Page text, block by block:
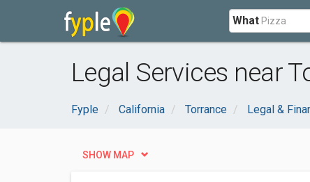
What
Legal Services near
Fyple California Torrance Legal &
SHOW MAP